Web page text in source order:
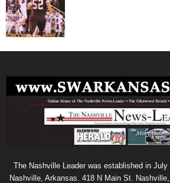
The Nashville Leader was established in
Nashville, Arkansas. 418 N Main St.